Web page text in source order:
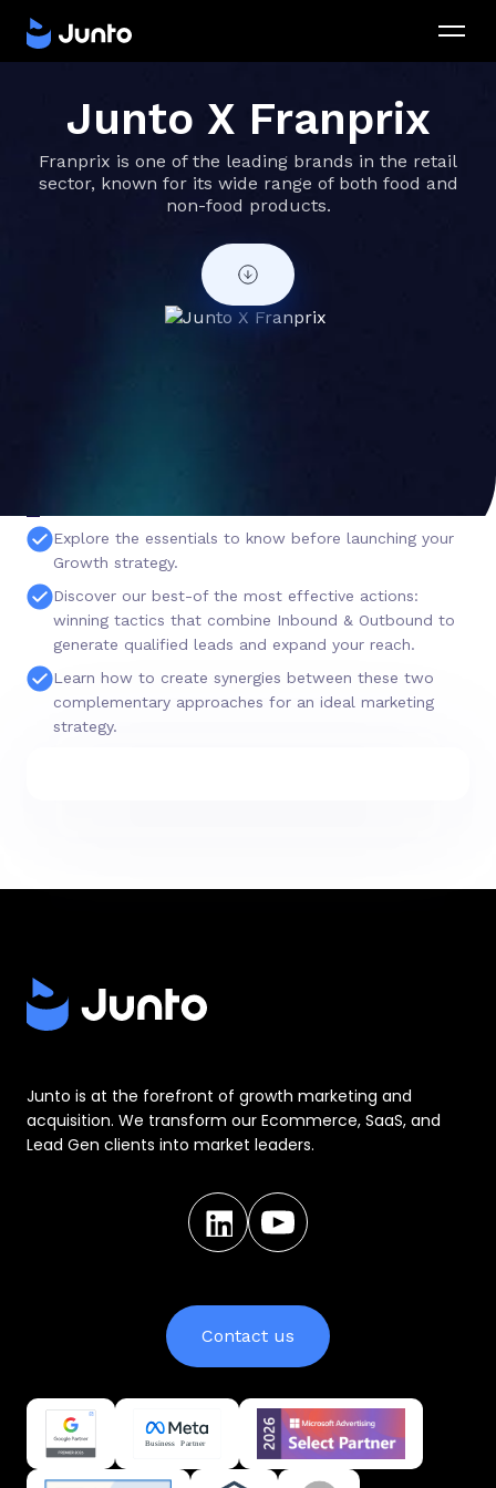
Junto X Franprix
Franprix is one of the leading brands in the retail
sector, known for its wide range of both food and
non-food products.
Explore the essentials to know before launching your
Growth strategy.
Discover our best-of the most effective actions:
winning tactics that combine Inbound & Outbound to
generate qualified leads and expand your reach.
Learn how to create synergies between these two
complementary approaches for an ideal marketing
strategy.
Junto is at the forefront of growth marketing and
acquisition. We transform our Ecommerce, SaaS, and
Lead Gen clients into market leaders.
Contact us